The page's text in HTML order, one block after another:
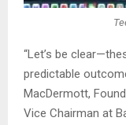
“Let’s be
predictable
MacDermott,
Vice Chairman at